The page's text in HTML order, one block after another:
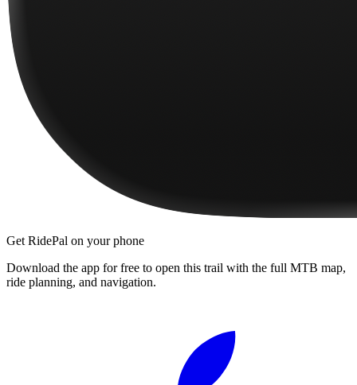
Get RidePal on your phone
Download the app for free to open this trail with the full MTB map,
ride planning, and navigation.